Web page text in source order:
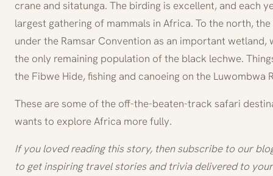
crane and sitatunga. The birding is excellent, and each
largest gathering of mammals in Africa. To the north,
under the Ramsar Convention as an important
the only remaining population of the black lechwe.
the Fibwe Hide, fishing and canoeing on the Luwombwa
These are some of the off-the-beaten-track safari
wants to explore Africa more fully.
If you loved reading this story, then subscribe to our
to get inspiring travel stories and trivia delivered to